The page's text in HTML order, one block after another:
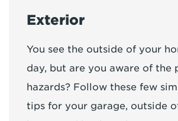
Exterior
You see the outside of your
day, but are you aware of the
hazards? Follow these few
tips for your garage, outside